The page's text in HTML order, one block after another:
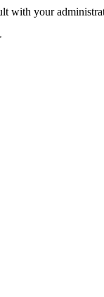
with your